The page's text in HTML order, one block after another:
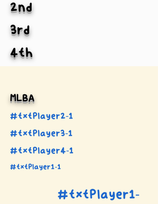
2nd
3rd
4th
MLBA
#txtPlayer2-1
#txtPlayer3-1
#txtPlayer4-1
#txtPlayer1-1
#txtPlayer1-